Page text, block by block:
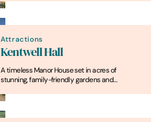
for your holiday for exploring Britain's magical
Attractions
Kentwell Hall
A timeless Manor House set in acres of
stunning, family-friendly gardens and
Melford.